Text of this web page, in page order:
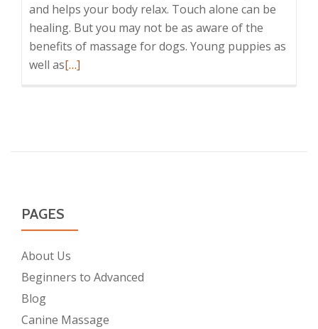
and helps your body relax. Touch alone can be
healing. But you may not be as aware of the
benefits of massage for dogs. Young puppies as
well asRead
Benefits
Dogs
[…]
PAGES
About Us
Beginners to Advanced
Blog
Canine Massage